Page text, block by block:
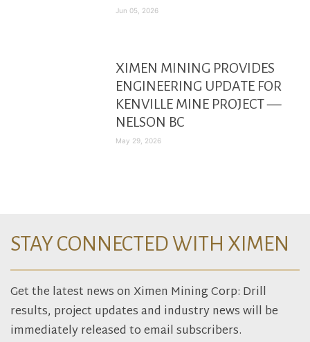
Jun 05, 2026
XIMEN MINING PROVIDES
ENGINEERING UPDATE FOR
KENVILLE MINE PROJECT —
NELSON BC
May 29, 2026
STAY CONNECTED WITH XIMEN
Get the latest news on Ximen Mining Corp: Drill
results, project updates and industry news will be
immediately released to email subscribers.